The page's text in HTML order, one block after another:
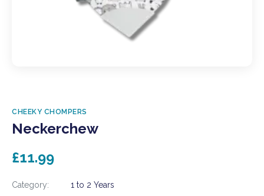
CHEEKY CHOMPERS
Neckerchew
£11.99
Category:
1 to 2 Years